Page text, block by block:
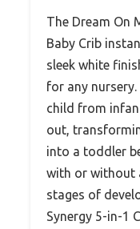
The Dream On
Baby Crib
sleek white
for any
child from
out,
into a toddler
with or
stages of
Synergy 5-in-1